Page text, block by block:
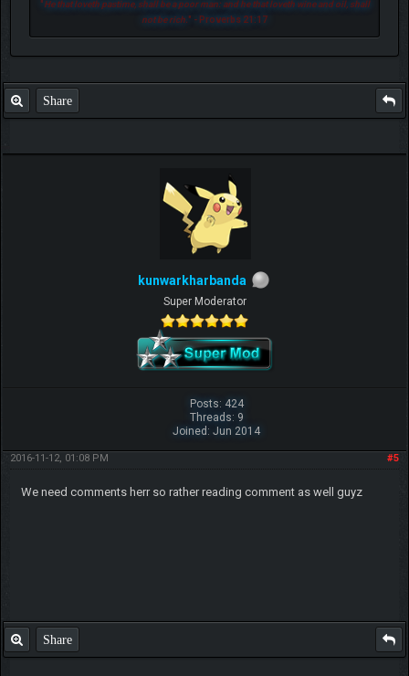
"He that loveth pastime, shall be a poor man: and he that loveth wine and oil, shall
not be rich. " - Proverbs 21:17
Share
kunwarkharbanda
Super Moderator
Posts: 424
Threads: 9
Joined: Jun 2014
#5
2016-11-12, 01:08 PM
We need comments herr so rather reading comment as well guyz
Share